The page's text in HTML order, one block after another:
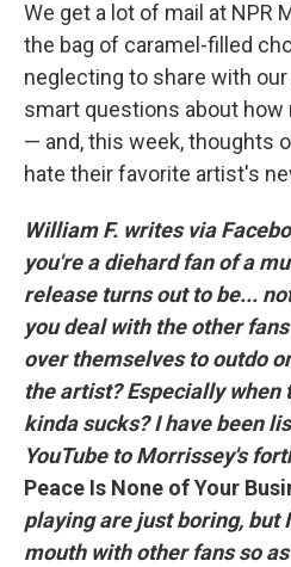
We get a lot of mail at NPR
the bag of caramel-filled
neglecting to share with
smart questions about
— and, this week, thoughts
hate their favorite artist's
William F. writes via
you're a diehard fan of a
release turns out to be...
you deal with the other
over themselves to outdo
the artist? Especially when
kinda sucks? I have been
YouTube to Morrissey's
Peace Is None of Your
playing are just boring, but
mouth with other fans so